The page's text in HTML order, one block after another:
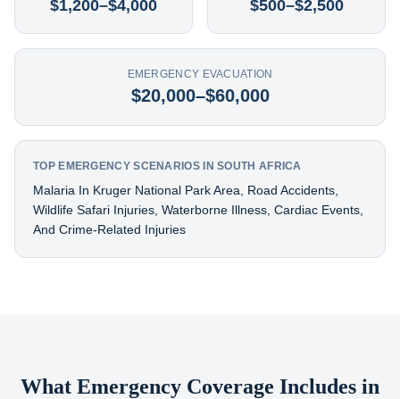
$1,200–$4,000 $500–$2,500
EMERGENCY EVACUATION
$20,000–$60,000
TOP EMERGENCY SCENARIOS IN SOUTH AFRICA
Malaria In Kruger National Park Area, Road Accidents,
Wildlife Safari Injuries, Waterborne Illness, Cardiac Events,
And Crime-Related Injuries
What Emergency Coverage Includes in